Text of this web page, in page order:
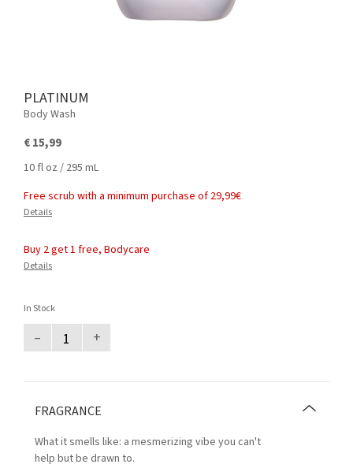
PLATINUM
Body Wash
€ 15,99
10 fl oz / 295 mL
Free scrub with a minimum purchase of 29,99€
Details
Buy 2 get 1 free, Bodycare
Details
In Stock
– +
FRAGRANCE
What it smells like: a mesmerizing vibe you can't
help but be drawn to.